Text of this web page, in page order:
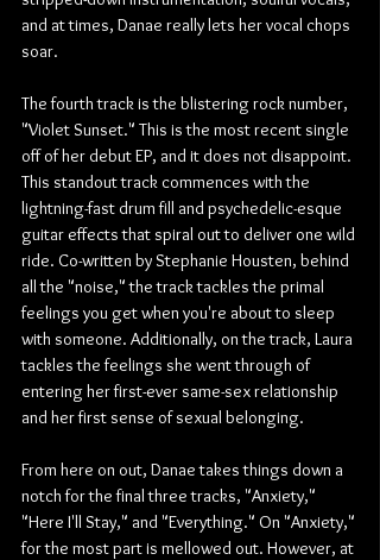
and at times, Danae really lets her vocal chops
soar.
The fourth track is the blistering rock number,
"Violet Sunset." This is the most recent single
off of her debut EP, and it does not disappoint.
This standout track commences with the
lightning-fast drum fill and psychedelic-esque
guitar effects that spiral out to deliver one wild
ride. Co-written by Stephanie Housten, behind
all the "noise," the track tackles the primal
feelings you get when you're about to sleep
with someone. Additionally, on the track, Laura
tackles the feelings she went through of
entering her first-ever same-sex relationship
and her first sense of sexual belonging.
From here on out, Danae takes things down a
notch for the final three tracks, "Anxiety,"
"Here I'll Stay," and "Everything." On "Anxiety,"
for the most part is mellowed out. However, at